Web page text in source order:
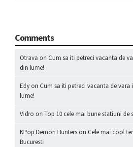
Comments
Otrava on Cum sa iti petreci vacanta de
din lume!
Edy on Cum sa iti petreci vacanta de
lume!
Vidro on Top 10 cele mai bune statiuni de
KPop Demon Hunters on Cele mai cool
Bucuresti